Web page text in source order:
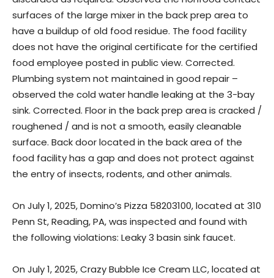
surfaces of the large mixer in the back prep area to
have a buildup of old food residue. The food facility
does not have the original certificate for the certified
food employee posted in public view. Corrected.
Plumbing system not maintained in good repair –
observed the cold water handle leaking at the 3-bay
sink. Corrected. Floor in the back prep area is cracked /
roughened / and is not a smooth, easily cleanable
surface. Back door located in the back area of the
food facility has a gap and does not protect against
the entry of insects, rodents, and other animals.
On July 1, 2025, Domino’s Pizza 58203100, located at 310
Penn St, Reading, PA, was inspected and found with
the following violations: Leaky 3 basin sink faucet.
On July 1, 2025, Crazy Bubble Ice Cream LLC, located at